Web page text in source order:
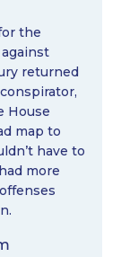
the
returned
House
map to
have to
more